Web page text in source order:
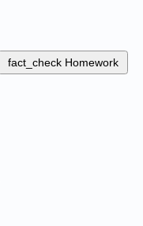
fact_check Homework